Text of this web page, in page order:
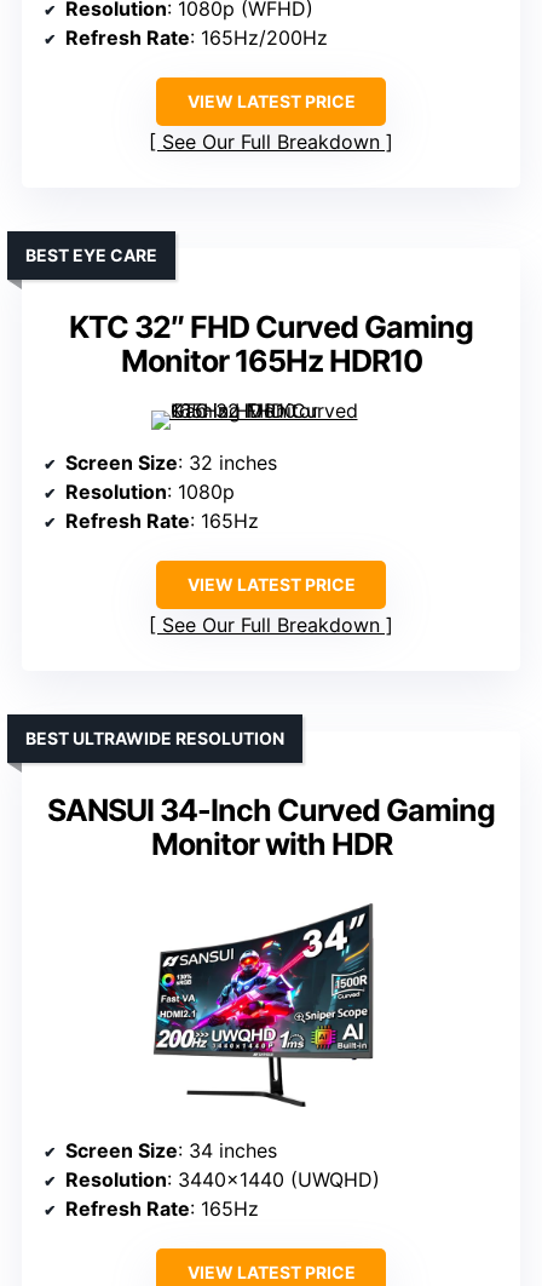
Resolution: 1080p (WFHD)
Refresh Rate: 165Hz/200Hz
VIEW LATEST PRICE
See Our Full Breakdown
KTC 32″ FHD Curved Gaming
Monitor 165Hz HDR10
BEST EYE CARE
Screen Size: 32 inches
Resolution: 1080p
Refresh Rate: 165Hz
VIEW LATEST PRICE
See Our Full Breakdown
SANSUI 34-Inch Curved Gaming
Monitor with HDR
BEST ULTRAWIDE RESOLUTION
Screen Size: 34 inches
Resolution: 3440×1440 (UWQHD)
Refresh Rate: 165Hz
VIEW LATEST PRICE